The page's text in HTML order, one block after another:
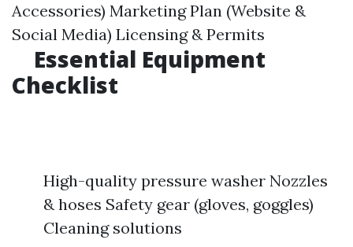
Accessories) Marketing Plan (Website &
Social Media) Licensing & Permits
Essential Equipment
Checklist
High-quality pressure washer Nozzles
& hoses Safety gear (gloves, goggles)
Cleaning solutions